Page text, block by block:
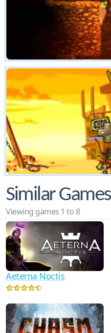
Similar Games
Viewing games 1 to 8
Aeterna Noctis